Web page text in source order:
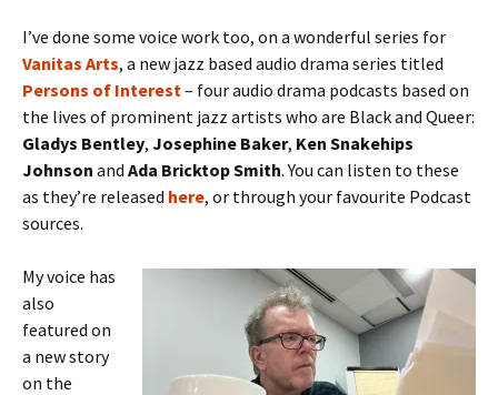
I’ve done some voice work too, on a wonderful series for
Vanitas Arts, a new jazz based audio drama series titled
Persons of Interest – four audio drama podcasts based on
the lives of prominent jazz artists who are Black and Queer:
Gladys Bentley, Josephine Baker, Ken Snakehips
Johnson and Ada Bricktop Smith. You can listen to these
as they’re released here, or through your favourite Podcast
sources.
My voice has
also
featured on
a new story
on the